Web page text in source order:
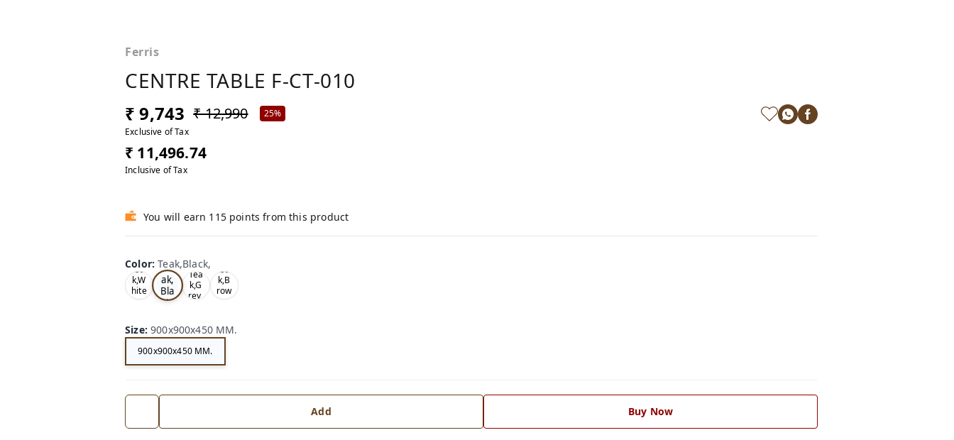
Ferris
CENTRE TABLE F-CT-010
₹ 9,743 ₹ 12,990
25%
Exclusive of Tax
₹ 11,496.74
Inclusive of Tax
You will earn 115 points from this product
Color:Teak,Black,
Oa
k,W
hite
,
Te
ak,
Bla
ck,
Tea
k,G
rey,
Oa
k,B
row
n,
Size:900x900x450 MM.
900x900x450 MM.
Add Buy Now